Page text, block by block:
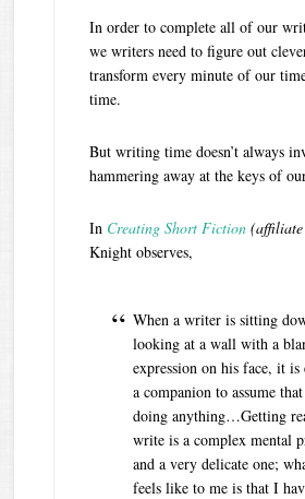
In order to complete all of our
we writers need to figure out
transform every minute of our
time.
But writing time doesn’t always
hammering away at the keys of
In Creating Short Fiction
Knight observes,
When a writer is sitting
looking at a wall with a
expression on his face, it is
a companion to assume that
doing anything…Getting
write is a complex mental
and a very delicate one;
feels like to me is that I